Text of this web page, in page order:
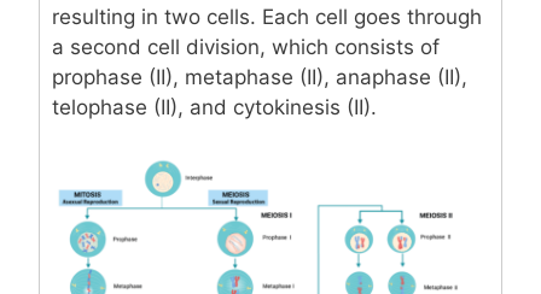
resulting in two cells. Each cell goes through
a second cell division, which consists of
prophase (II), metaphase (II), anaphase (II),
telophase (II), and cytokinesis (II).